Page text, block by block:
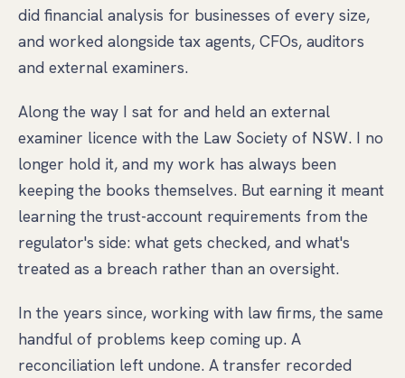
did financial analysis for businesses of every size,
and worked alongside tax agents, CFOs, auditors
and external examiners.
Along the way I sat for and held an external
examiner licence with the Law Society of NSW. I no
longer hold it, and my work has always been
keeping the books themselves. But earning it meant
learning the trust-account requirements from the
regulator's side: what gets checked, and what's
treated as a breach rather than an oversight.
In the years since, working with law firms, the same
handful of problems keep coming up. A
reconciliation left undone. A transfer recorded